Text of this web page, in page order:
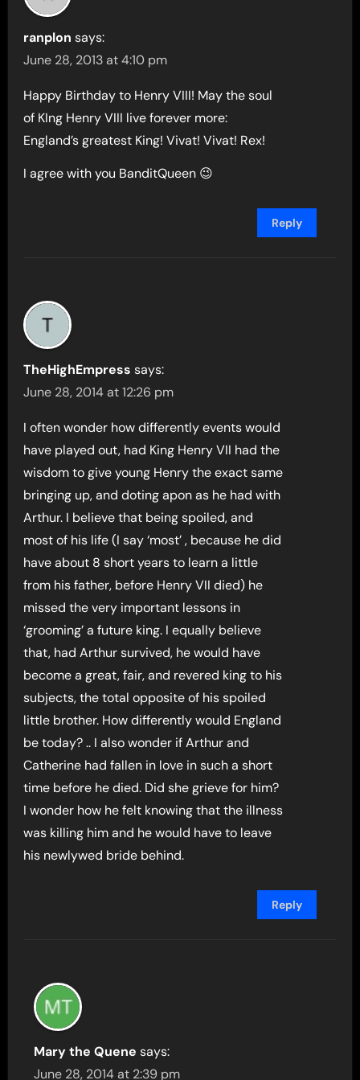
ranplon says:
June 28, 2013 at 4:10 pm
Happy Birthday to Henry VIII! May the soul
of KIng Henry VIII live forever more:
England’s greatest King! Vivat! Vivat! Rex!
I agree with you BanditQueen 😉
Reply
TheHighEmpress says:
June 28, 2014 at 12:26 pm
I often wonder how differently events would
have played out, had King Henry VII had the
wisdom to give young Henry the exact same
bringing up, and doting apon as he had with
Arthur. I believe that being spoiled, and
most of his life (I say ‘most’ , because he did
have about 8 short years to learn a little
from his father, before Henry VII died) he
missed the very important lessons in
‘grooming’ a future king. I equally believe
that, had Arthur survived, he would have
become a great, fair, and revered king to his
subjects, the total opposite of his spoiled
little brother. How differently would England
be today? .. I also wonder if Arthur and
Catherine had fallen in love in such a short
time before he died. Did she grieve for him?
I wonder how he felt knowing that the illness
was killing him and he would have to leave
his newlywed bride behind.
Reply
Mary the Quene says:
June 28, 2014 at 2:39 pm